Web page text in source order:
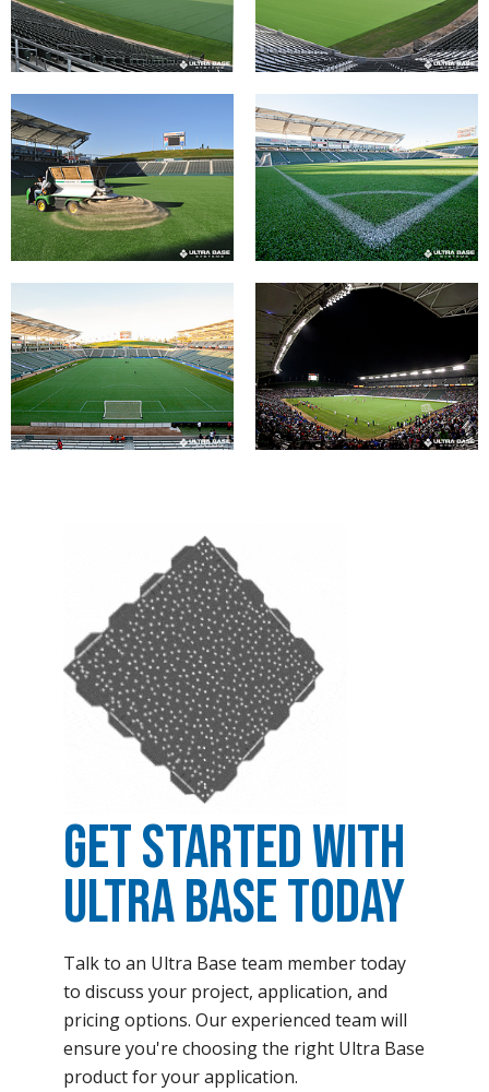
Get Started with
Ultra Base Today
Talk to an Ultra Base team member today
to discuss your project, application, and
pricing options. Our experienced team will
ensure you're choosing the right Ultra Base
product for your application.